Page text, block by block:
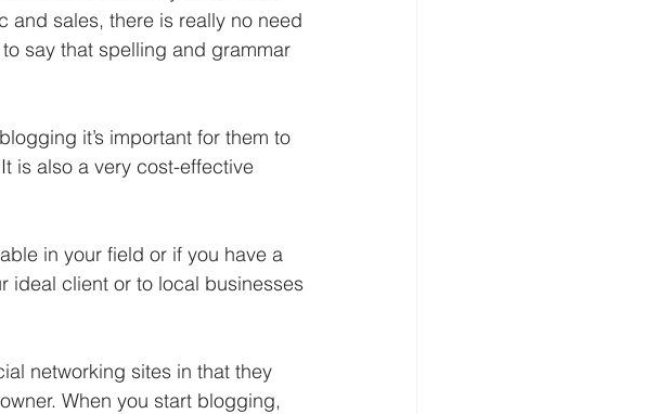
and sales, there is really no need
say that spelling and grammar
it’s important for them to
is also a very cost-effective
in your field or if you have a
ideal client or to local businesses
networking sites in that they
When you start blogging,